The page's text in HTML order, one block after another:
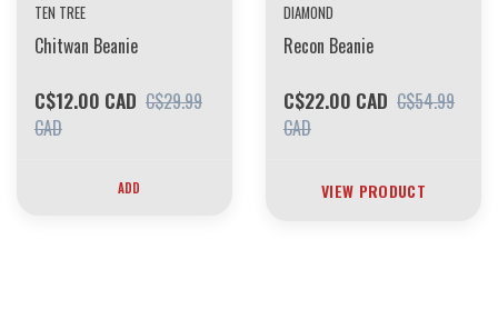
TEN TREE
Chitwan Beanie
C$12.00 CAD C$29.99
CAD
ADD
DIAMOND
Recon Beanie
C$22.00 CAD C$54.99
CAD
VIEW PRODUCT